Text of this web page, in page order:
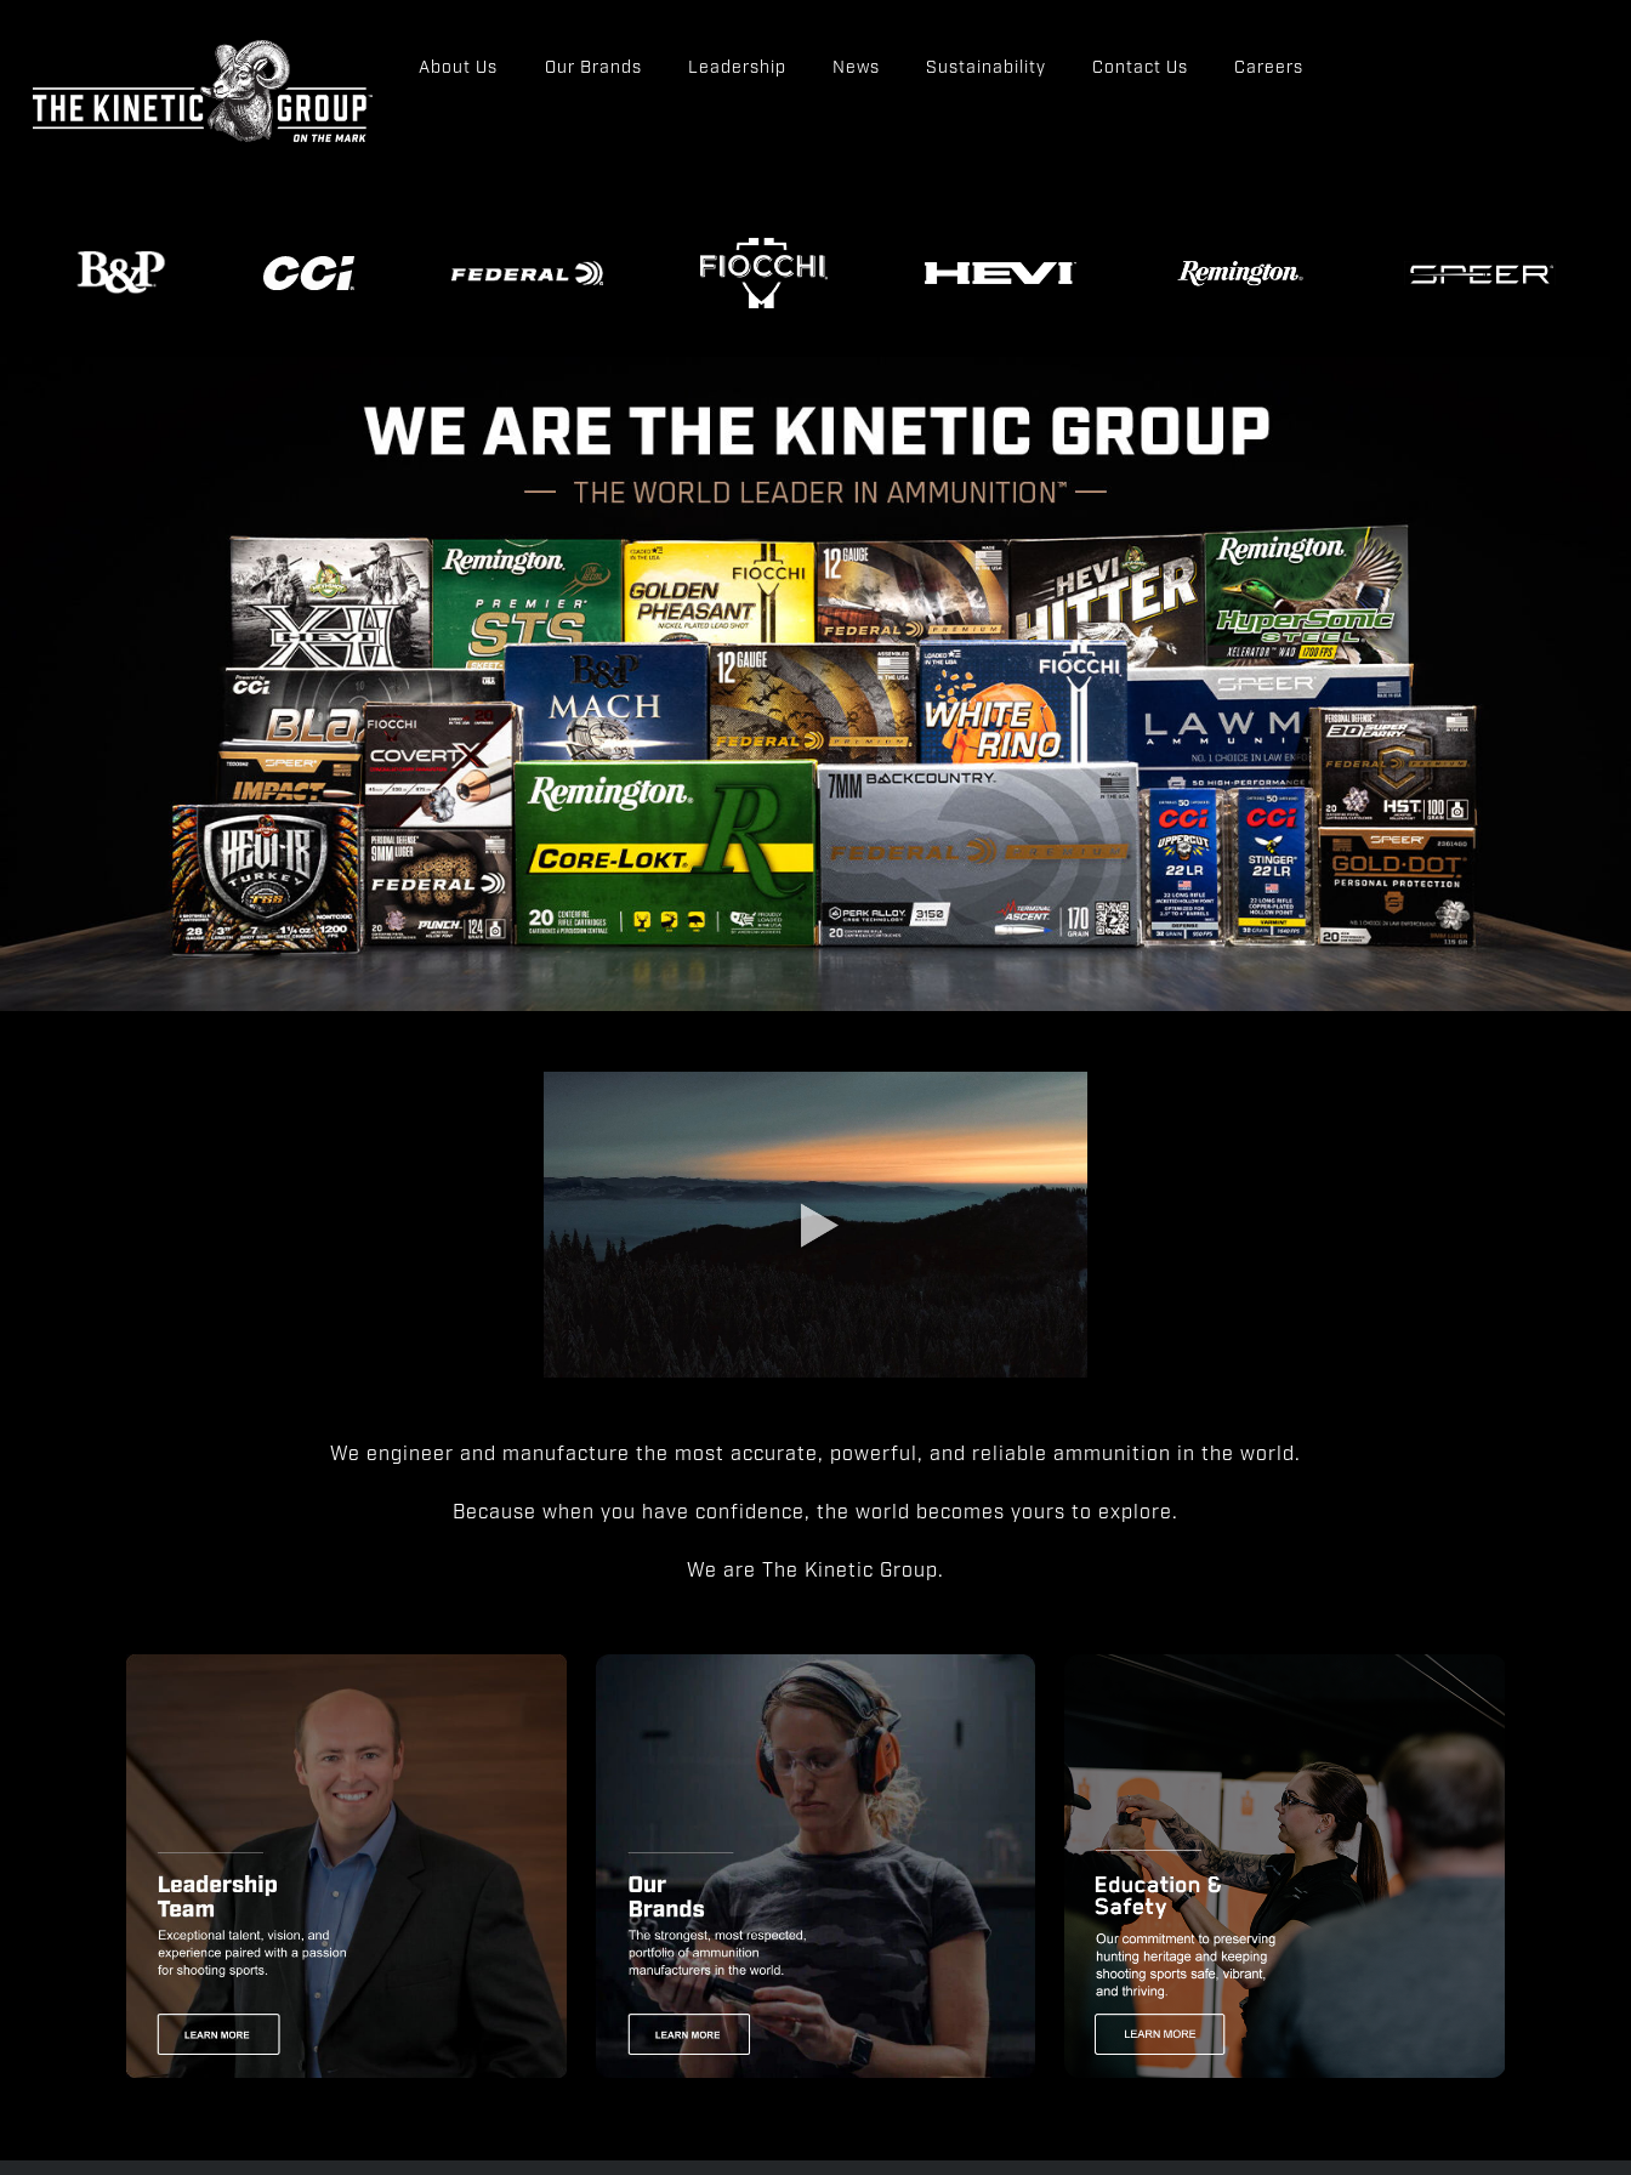
About Us Our Brands Leadership News Sustainability Contact Us Careers
We engineer and manufacture the most accurate, powerful, and reliable ammunition in the world.
Because when you have confidence, the world becomes yours to explore.
We are The Kinetic Group.